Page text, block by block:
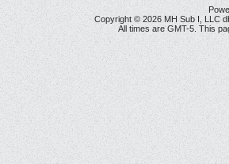
Copyright © 2026 MH Sub I, LLC
All times are GMT-5. This